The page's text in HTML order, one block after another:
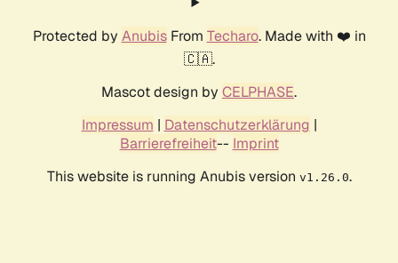
Protected by AnubisFrom Techaro. Made with ❤️ in
🇨🇦.
Mascot design by CELPHASE.
Impressum | Datenschutzerklärung |
Barrierefreiheit-- Imprint
This website is running Anubis version v1.26.0.